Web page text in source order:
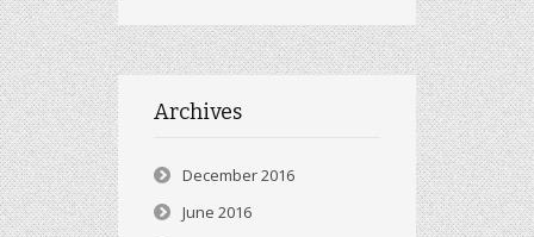
Archives
December 2016
June 2016